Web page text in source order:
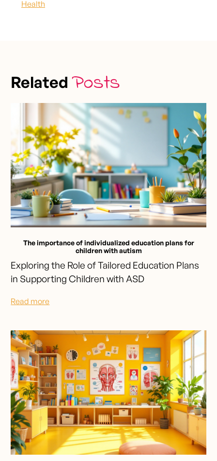
Health
RelatedPosts
The importance of individualized education plans for
children with autism
Exploring the Role of Tailored Education Plans
in Supporting Children with ASD
Read more